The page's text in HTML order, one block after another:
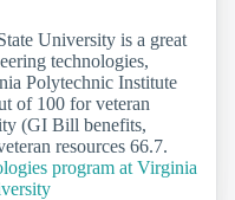
University is a great
technologies,
Polytechnic Institute
of 100 for veteran
(GI Bill benefits,
resources 66.7.
program at Virginia